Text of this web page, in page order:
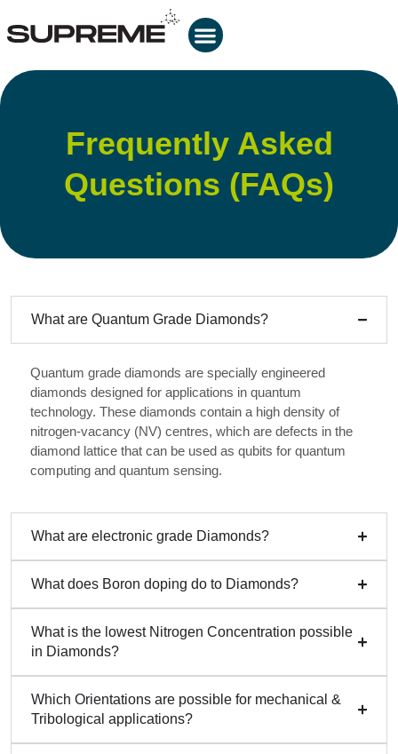
Frequently Asked
Questions (FAQs)
What are Quantum Grade Diamonds?
Quantum grade diamonds are specially engineered
diamonds designed for applications in quantum
technology. These diamonds contain a high density of
nitrogen-vacancy (NV) centres, which are defects in the
diamond lattice that can be used as qubits for quantum
computing and quantum sensing.
What are electronic grade Diamonds?
What does Boron doping do to Diamonds?
What is the lowest Nitrogen Concentration possible
in Diamonds?
Which Orientations are possible for mechanical &
Tribological applications?